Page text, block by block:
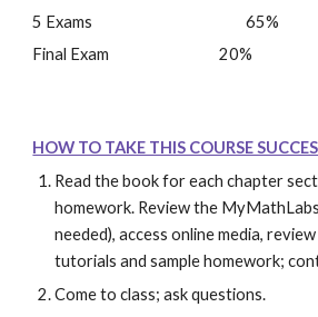
5 Exams
65%
Final Exam
20%
HOW TO TAKE THIS COURSE
Read the book for each chapter
homework. Review the
needed), access online media,
tutorials and sample homework;
Come to class; ask questions.